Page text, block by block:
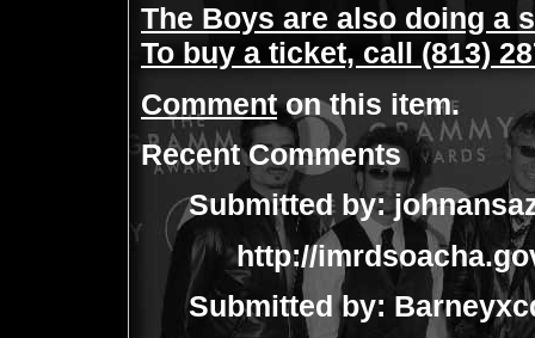
The Boys are also doing a
To buy a ticket, call (813)
Commenton this item.
Recent Comments
Submitted by:
http://
Submitted by: